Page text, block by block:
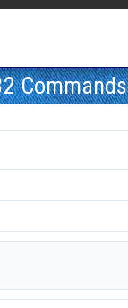
Commands